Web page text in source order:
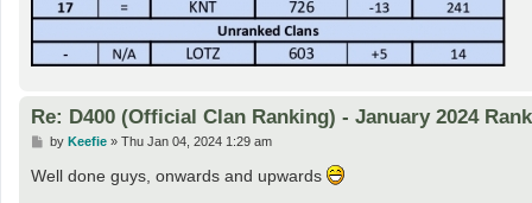
Re: D400 (Official Clan Ranking) - January 2024
P
s
t
by Keefie» Thu Jan 04, 2024 1:29 am
Well done guys, onwards and upwards